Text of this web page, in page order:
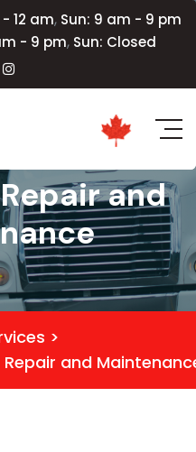
12 am, Sun: 9 am - 9 pm
- 9 pm, Sun: Closed
and
>
and